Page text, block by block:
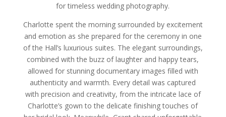
for timeless wedding photography.
Charlotte spent the morning surrounded by excitement
and emotion as she prepared for the ceremony in one
of the Hall’s luxurious suites. The elegant surroundings,
combined with the buzz of laughter and happy tears,
allowed for stunning documentary images filled with
authenticity and warmth. Every detail was captured
with precision and creativity, from the intricate lace of
Charlotte’s gown to the delicate finishing touches of